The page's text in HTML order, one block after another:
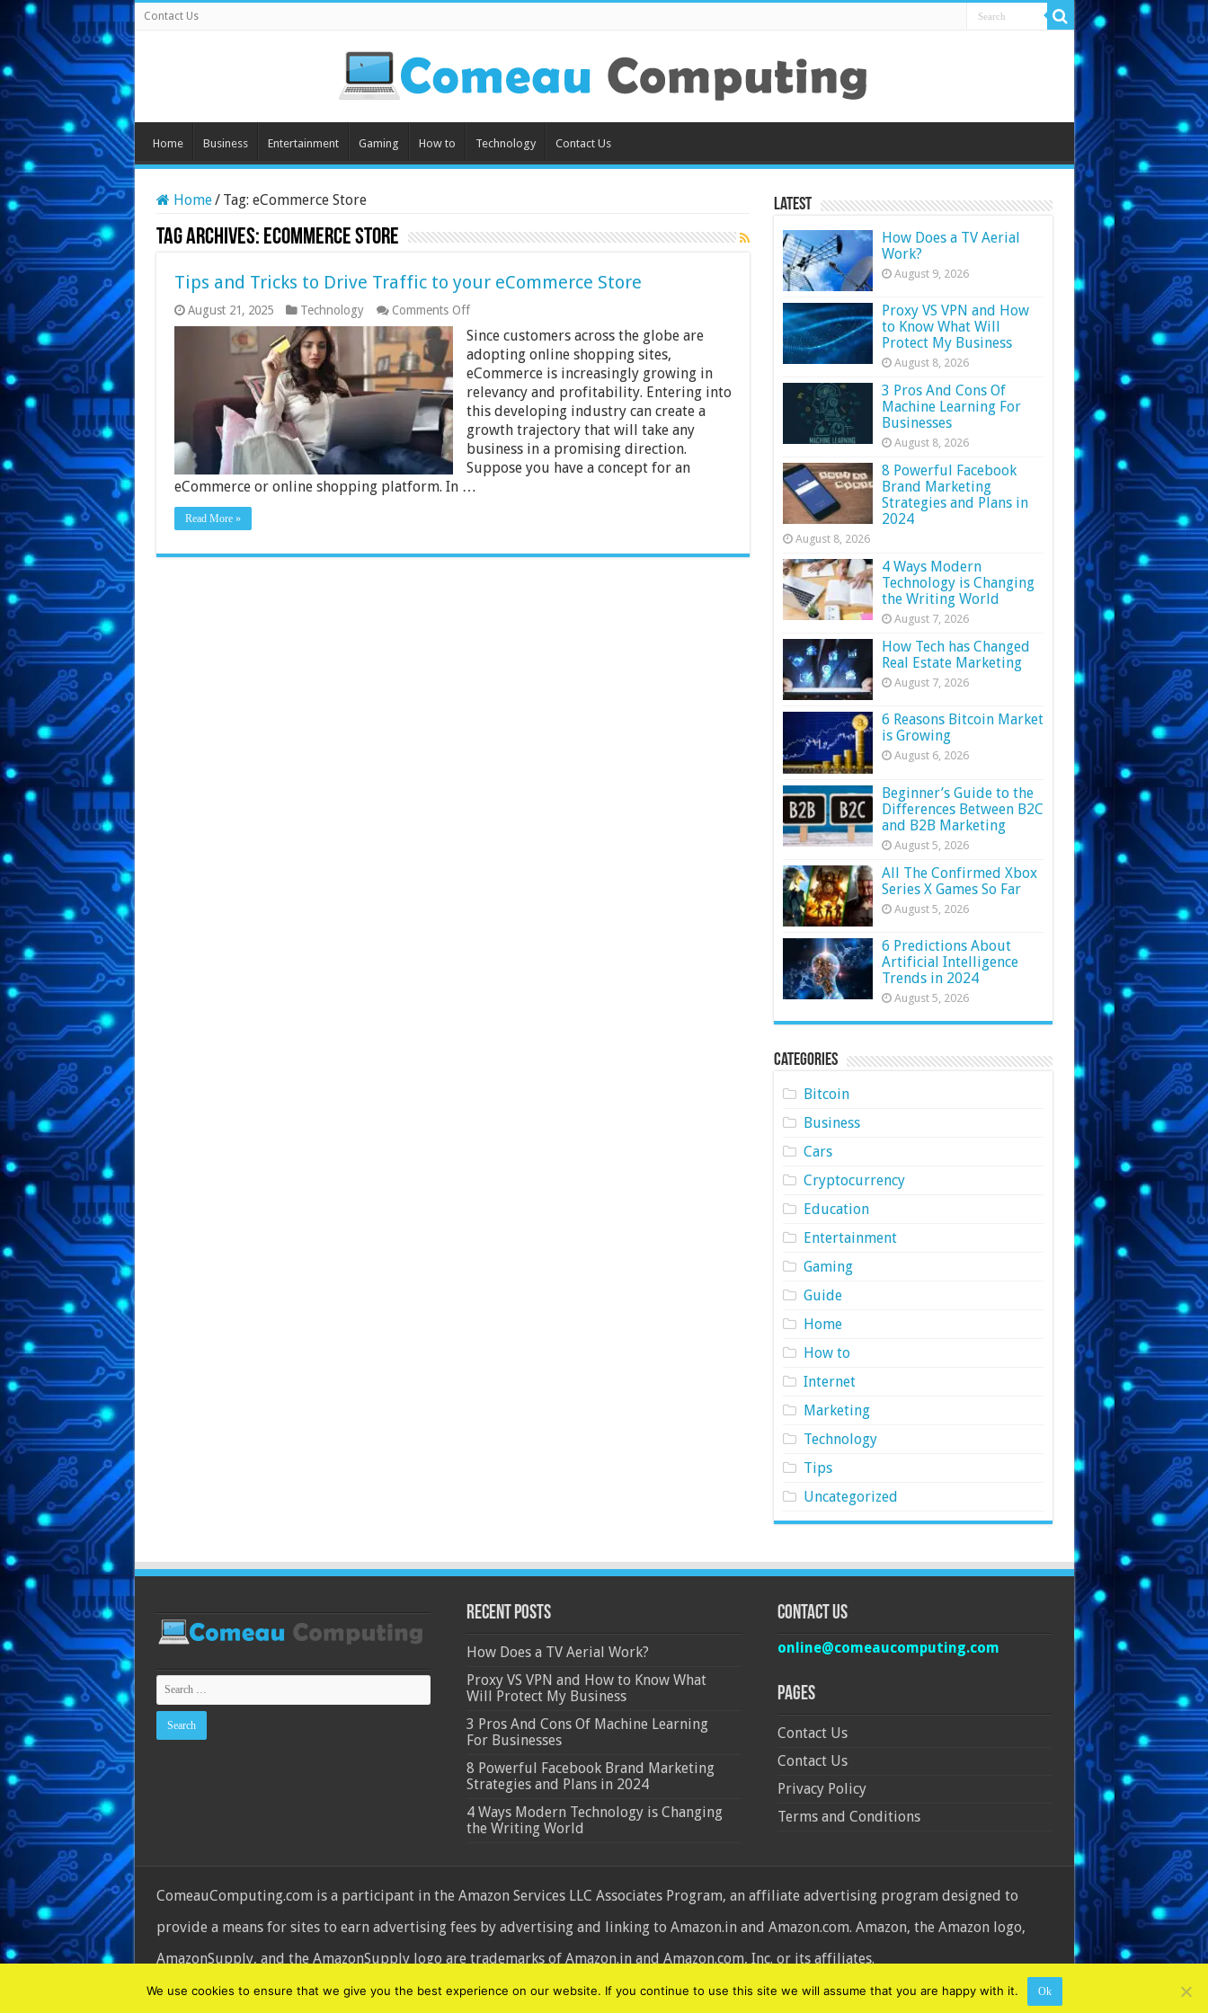
Contact Us
Home Business Entertainment Gaming How to Technology Contact Us
Home/ Tag: eCommerce Store
Tag Archives: eCommerce Store
Tips and Tricks to Drive Traffic to your eCommerce Store
August 21, 2025 Technology Comments Offon
and
Tricks
to
Drive
Traffic
to
your
eCommerce
Store
Since customers across the globe are
adopting online shopping sites,
eCommerce is increasingly growing in
relevancy and profitability. Entering into
this developing industry can create a
growth trajectory that will take any
business in a promising direction.
Suppose you have a concept for an
eCommerce or online shopping platform. In …
Read More »
Latest
How Does a TV Aerial
Work?
August 9, 2026
Proxy VS VPN and How
to Know What Will
Protect My Business
August 8, 2026
3 Pros And Cons Of
Machine Learning For
Businesses
August 8, 2026
8 Powerful Facebook
Brand Marketing
Strategies and Plans in
2024
August 8, 2026
4 Ways Modern
Technology is Changing
the Writing World
August 7, 2026
How Tech has Changed
Real Estate Marketing
August 7, 2026
6 Reasons Bitcoin Market
is Growing
August 6, 2026
Beginner’s Guide to the
Differences Between B2C
and B2B Marketing
August 5, 2026
All The Confirmed Xbox
Series X Games So Far
August 5, 2026
6 Predictions About
Artificial Intelligence
Trends in 2024
August 5, 2026
Categories
Bitcoin
Business
Cars
Cryptocurrency
Education
Entertainment
Gaming
Guide
Home
How to
Internet
Marketing
Technology
Tips
Uncategorized
Recent Posts
How Does a TV Aerial Work?
Proxy VS VPN and How to Know What
Will Protect My Business
3 Pros And Cons Of Machine Learning
For Businesses
8 Powerful Facebook Brand Marketing
Strategies and Plans in 2024
4 Ways Modern Technology is Changing
the Writing World
Contact Us
online@comeaucomputing.com
Pages
Contact Us
Contact Us
Privacy Policy
Terms and Conditions
ComeauComputing.com is a participant in the Amazon Services LLC Associates Program, an affiliate advertising program designed to
provide a means for sites to earn advertising fees by advertising and linking to Amazon.in and Amazon.com. Amazon, the Amazon logo,
AmazonSupply, and the AmazonSupply logo are trademarks of Amazon.in and Amazon.com, Inc. or its affiliates.
© Copyright 2026, All Rights Reserved
We use cookies to ensure that we give you the best experience on our website. If you continue to use this site we will assume that you are happy with it. Ok